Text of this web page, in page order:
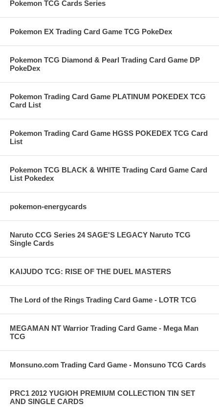
Pokemon TCG Cards Series
Pokemon EX Trading Card Game TCG PokeDex
Pokemon TCG Diamond & Pearl Trading Card Game DP
PokeDex
Pokemon Trading Card Game PLATINUM POKEDEX TCG
Card List
Pokemon Trading Card Game HGSS POKEDEX TCG Card
List
Pokemon TCG BLACK & WHITE Trading Card Game Card
List Pokedex
pokemon-energycards
Naruto CCG Series 24 SAGE'S LEGACY Naruto TCG
Single Cards
KAIJUDO TCG: RISE OF THE DUEL MASTERS
The Lord of the Rings Trading Card Game - LOTR TCG
MEGAMAN NT Warrior Trading Card Game - Mega Man
TCG
Monsuno.com Trading Card Game - Monsuno TCG Cards
PRC1 2012 YUGIOH PREMIUM COLLECTION TIN SET
AND SINGLE CARDS